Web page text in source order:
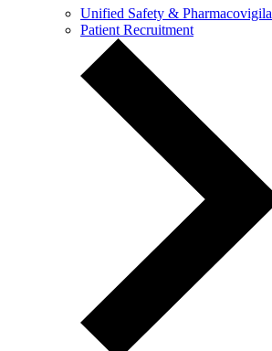
Unified Safety &
Patient Recruitment